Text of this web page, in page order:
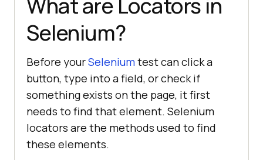
What are Locators in
Selenium?
Before yourSeleniumtest can click a
button, type into a field, or check if
something exists on the page, it first
needs to find that element. Selenium
locators are the methods used to find
these elements.